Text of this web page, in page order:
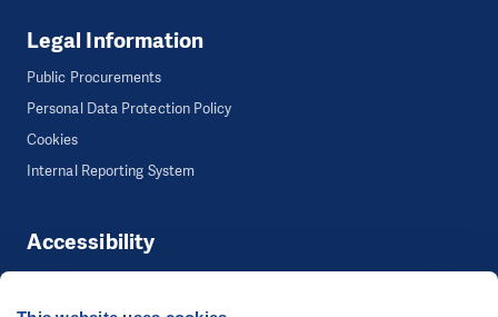
Legal Information
Public Procurements
Personal Data Protection Policy
Cookies
Internal Reporting System
Accessibility
Accessibility